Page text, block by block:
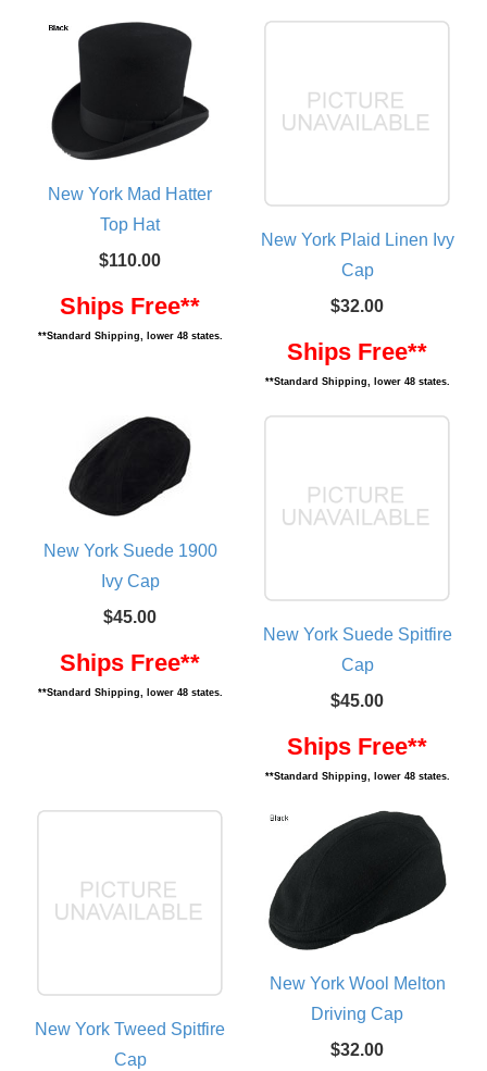
New York Mad Hatter
Top Hat
$110.00
Ships Free**
**Standard Shipping, lower 48 states.
New York Plaid Linen Ivy
Cap
$32.00
Ships Free**
**Standard Shipping, lower 48 states.
New York Suede 1900
Ivy Cap
$45.00
Ships Free**
**Standard Shipping, lower 48 states.
New York Suede Spitfire
Cap
$45.00
Ships Free**
**Standard Shipping, lower 48 states.
New York Tweed Spitfire
Cap
New York Wool Melton
Driving Cap
$32.00